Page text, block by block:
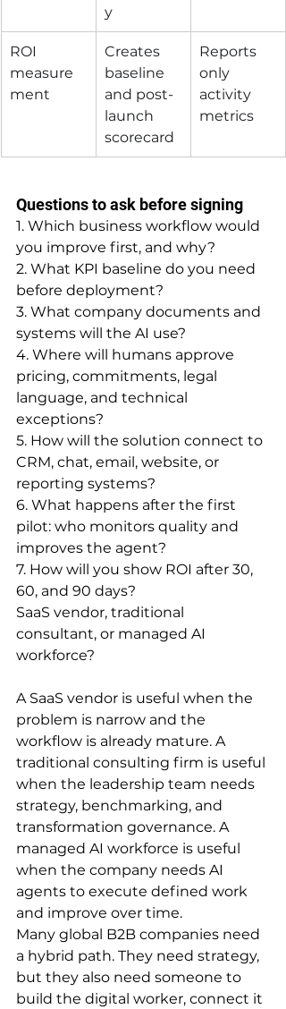
y
ROI
measure
ment
Creates
baseline
and post-
launch
scorecard
Reports
only
activity
metrics
Questions to ask before signing
1. Which business workflow would
you improve first, and why?
2. What KPI baseline do you need
before deployment?
3. What company documents and
systems will the AI use?
4. Where will humans approve
pricing, commitments, legal
language, and technical
exceptions?
5. How will the solution connect to
CRM, chat, email, website, or
reporting systems?
6. What happens after the first
pilot: who monitors quality and
improves the agent?
7. How will you show ROI after 30,
60, and 90 days?
SaaS vendor, traditional
consultant, or managed AI
workforce?
A SaaS vendor is useful when the
problem is narrow and the
workflow is already mature. A
traditional consulting firm is useful
when the leadership team needs
strategy, benchmarking, and
transformation governance. A
managed AI workforce is useful
when the company needs AI
agents to execute defined work
and improve over time.
Many global B2B companies need
a hybrid path. They need strategy,
but they also need someone to
build the digital worker, connect it